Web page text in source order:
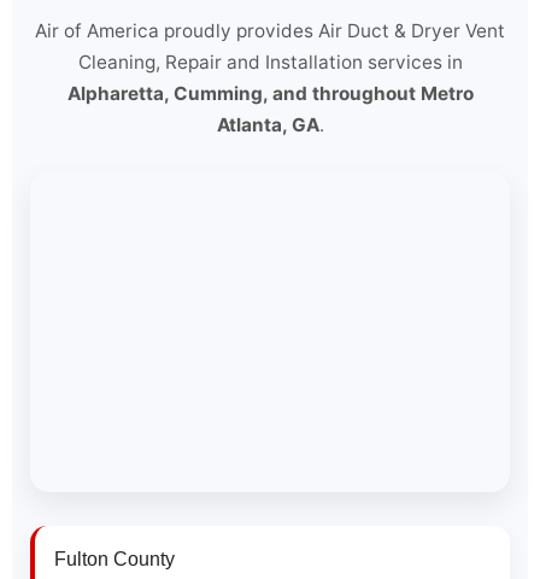
Air of America proudly provides Air Duct & Dryer Vent
Cleaning, Repair and Installation services in
Alpharetta, Cumming, and throughout Metro
Atlanta, GA.
Fulton County